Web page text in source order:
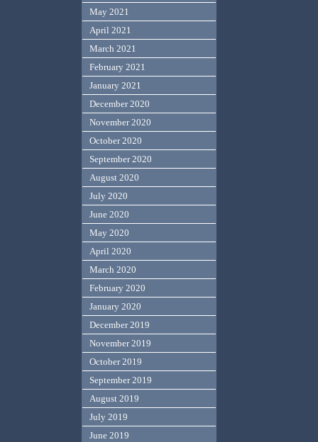
May 2021
April 2021
March 2021
February 2021
January 2021
December 2020
November 2020
October 2020
September 2020
August 2020
July 2020
June 2020
May 2020
April 2020
March 2020
February 2020
January 2020
December 2019
November 2019
October 2019
September 2019
August 2019
July 2019
June 2019